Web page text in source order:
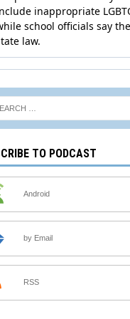
TO PODCAST
Android
by Email
RSS